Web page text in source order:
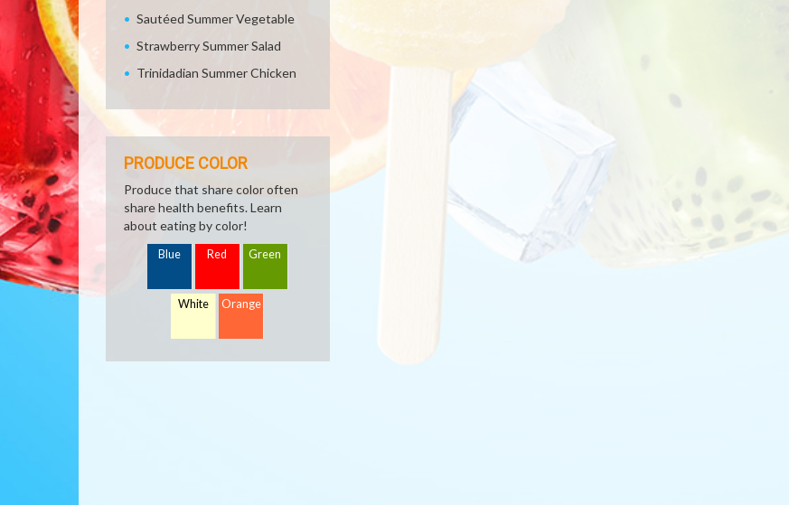
Sautéed Summer Vegetable
Strawberry Summer Salad
Trinidadian Summer Chicken
PRODUCE COLOR
Produce that share color often
share health benefits. Learn
about eating by color!
Blue Red Green
White Orange